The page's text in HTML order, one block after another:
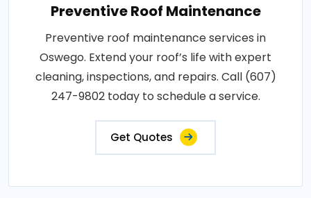
Preventive Roof Maintenance
Preventive roof maintenance services in
Oswego. Extend your roof’s life with expert
cleaning, inspections, and repairs. Call (607)
247-9802 today to schedule a service.
Get Quotes